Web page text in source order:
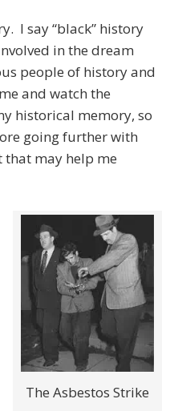
I say “black” history
in the dream
people of history and
and watch the
historical memory, so
going further with
that may help me
The Asbestos Strike